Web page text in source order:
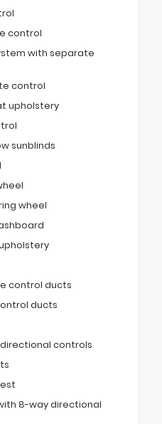
control
with separate
control
upholstery
sunblinds
wheel
control ducts
ducts
controls
8-way directional